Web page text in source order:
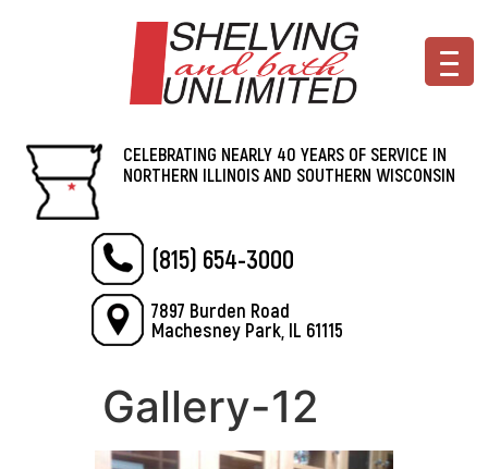
CELEBRATING NEARLY 40 YEARS OF SERVICE IN
NORTHERN ILLINOIS AND SOUTHERN WISCONSIN
(815) 654-3000
7897 Burden Road
Machesney Park, IL 61115
Gallery-12